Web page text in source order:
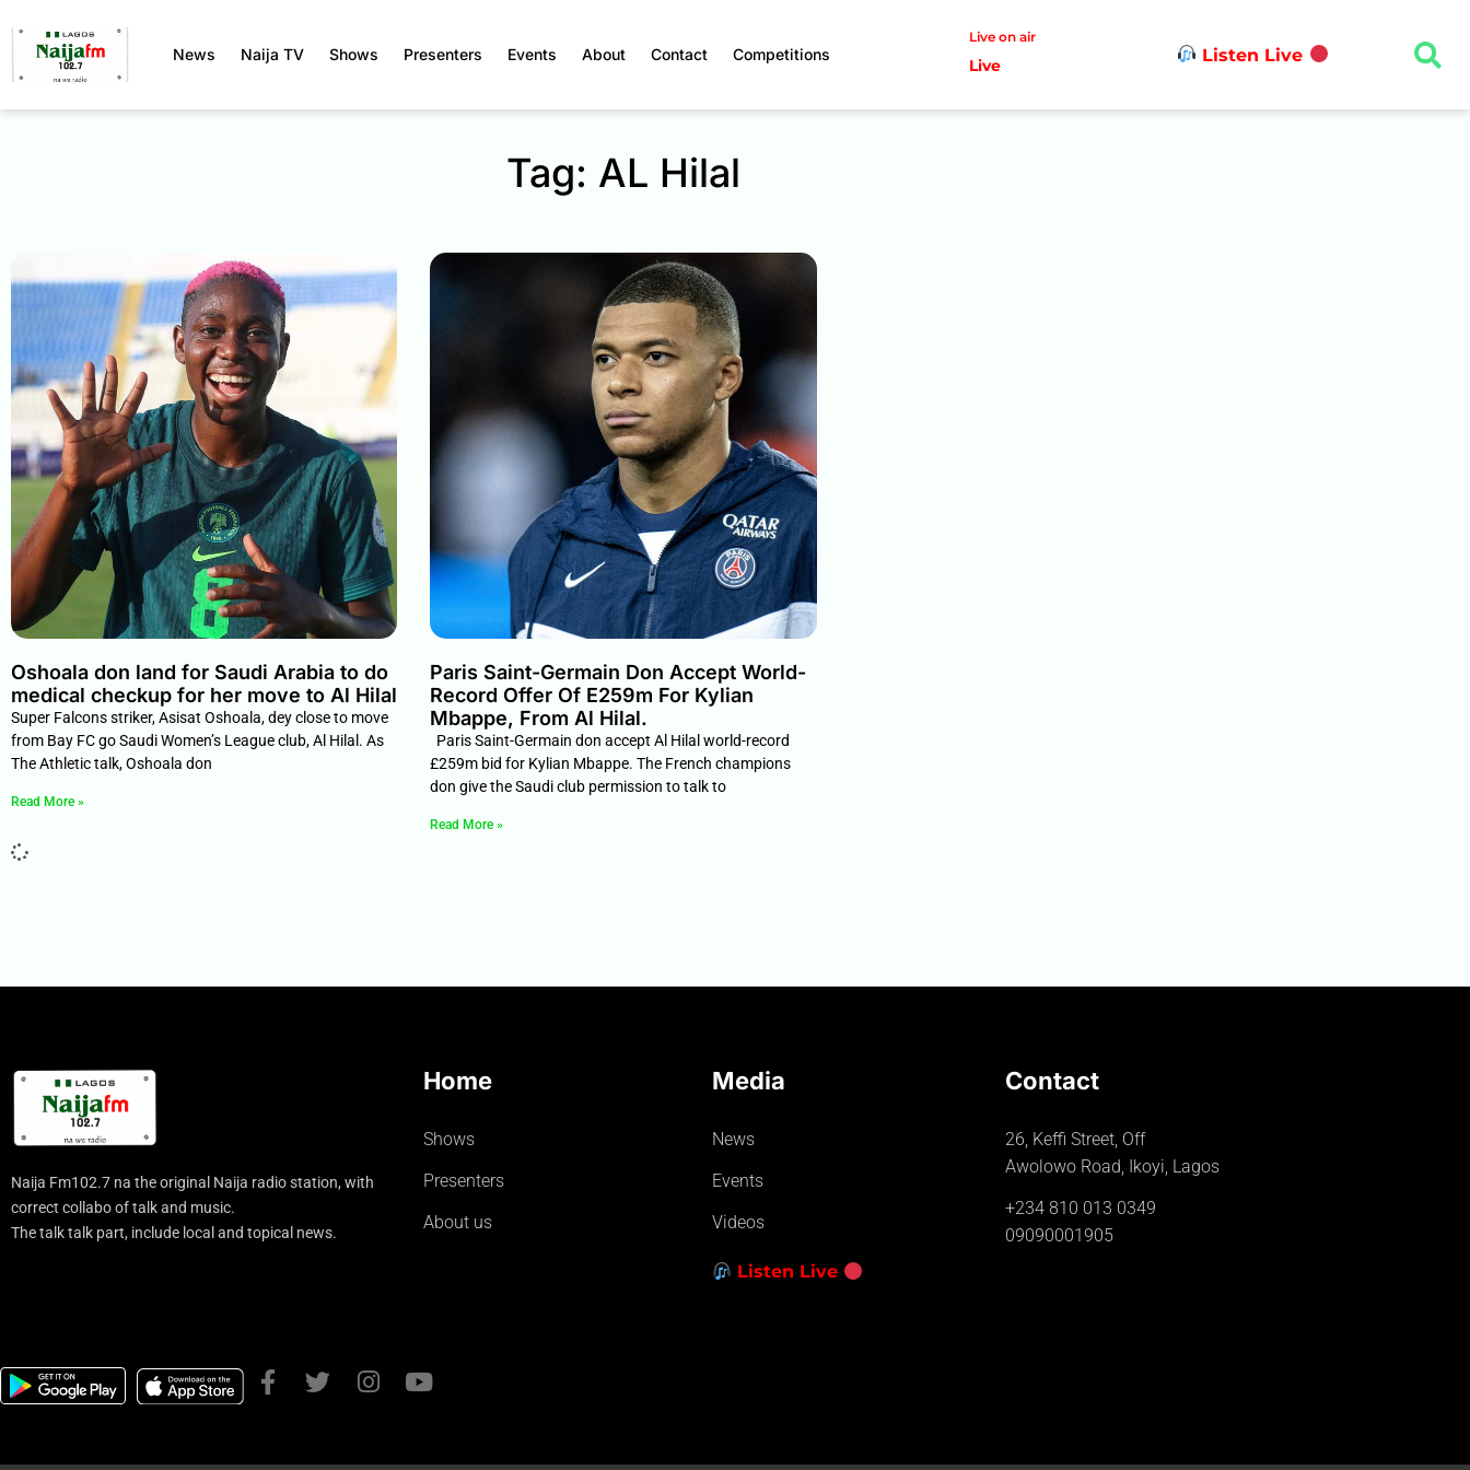
News Naija TV Shows Presenters Events About Contact Competitions
Live on air
Live Listen Live
Tag: AL Hilal
Oshoala don land for Saudi Arabia to do
medical checkup for her move to Al Hilal
Super Falcons striker, Asisat Oshoala, dey close to move
from Bay FC go Saudi Women’s League club, Al Hilal. As
The Athletic talk, Oshoala don
Read More »
Paris Saint-Germain Don Accept World-
Record Offer Of E259m For Kylian
Mbappe, From Al Hilal.
Paris Saint-Germain don accept Al Hilal world-record
£259m bid for Kylian Mbappe. The French champions
don give the Saudi club permission to talk to
Read More »
Naija Fm102.7 na the original Naija radio station, with
correct collabo of talk and music.
The talk talk part, include local and topical news.
Home
Shows
Presenters
About us
Media
News
Events
Videos
Listen Live
Contact
26, Keffi Street, Off
Awolowo Road, Ikoyi, Lagos
+234 810 013 0349
09090001905